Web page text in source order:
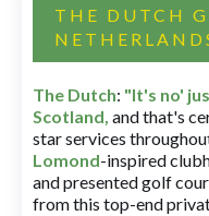
THE DUTCH
The Dutch: "It's no'
Scotland, and that's
star services
Lomond-inspired
and presented golf
from this top-end